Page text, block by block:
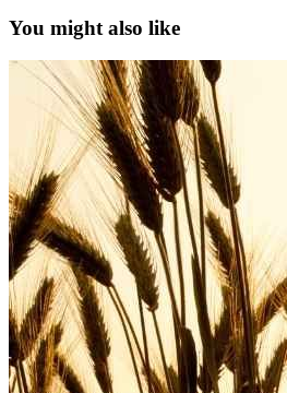
You might also like